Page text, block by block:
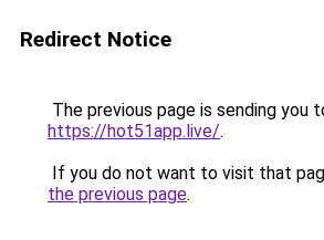
Redirect Notice
The previous page is sending you
https://hot51app.live/.
If you do not want to visit that
the previous page.